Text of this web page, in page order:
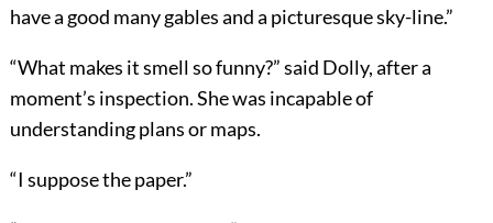
have a good many gables and a picturesque sky-line.”
“What makes it smell so funny?” said Dolly, after a
moment’s inspection. She was incapable of
understanding plans or maps.
“I suppose the paper.”